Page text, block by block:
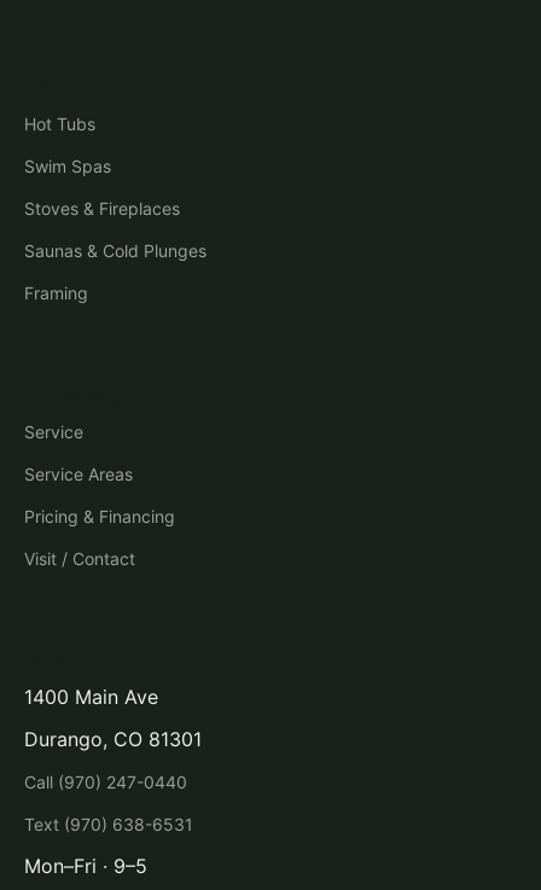
Hot Tubs
Swim Spas
Stoves & Fireplaces
Saunas & Cold Plunges
Framing
Service
Service Areas
Pricing & Financing
Visit / Contact
1400 Main Ave
Durango, CO 81301
Call (970) 247-0440
Text (970) 638-6531
Mon–Fri · 9–5